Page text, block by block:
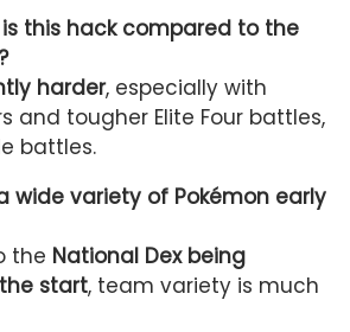
this hack compared to the
harder, especially with
and tougher Elite Four battles,
battles.
wide variety of Pokémon early
the National Dex being
start, team variety is much